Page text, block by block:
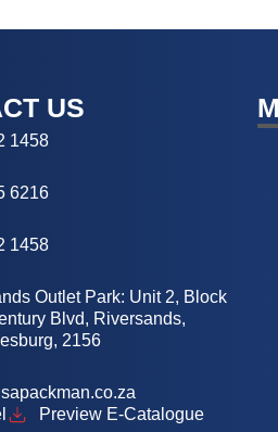
US
1458
6216
1458
Outlet Park: Unit 2, Block
Blvd, Riversands,
2156
Preview E-Catalogue